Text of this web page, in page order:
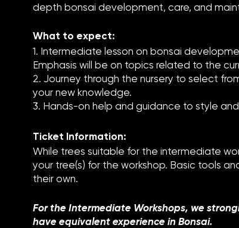
depth bonsai development, care, and
What to expect:
1. Intermediate lesson on bonsai
Emphasis will be on topics related to the
2. Journey through the nursery to select
your new knowledge.
3. Hands-on help and guidance to style
Ticket Information:
While trees suitable for the intermediate
your tree(s) for the workshop. Basic tools
their own.
For the Intermediate Workshops, we
have equivalent experience in Bonsai.